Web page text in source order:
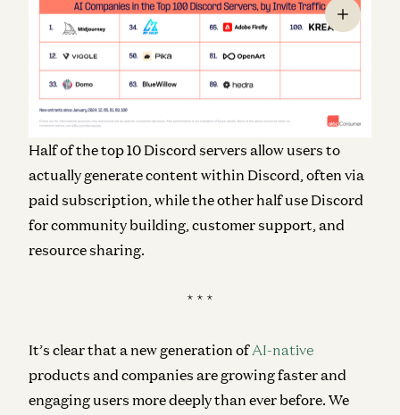
Half of the top 10 Discord servers allow users to
actually generate content within Discord, often via
paid subscription, while the other half use Discord
for community building, customer support, and
resource sharing.
* * *
It’s clear that a new generation ofAI-native
products and companies are growing faster and
engaging users more deeply than ever before. We